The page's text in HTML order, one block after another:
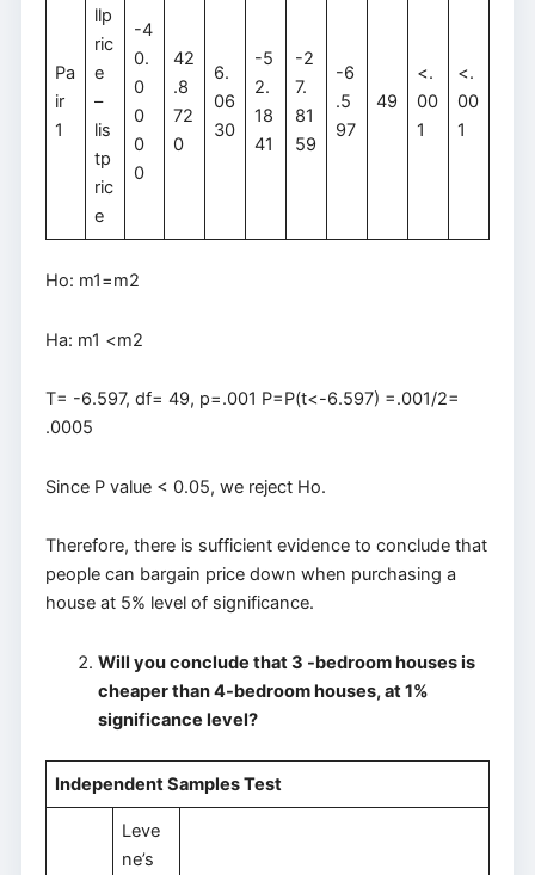
Pa
ir
1
llp
ric
e
–
lis
tp
ric
e
-4
0.
0
0
0
0
42
.8
72
0
6.
06
30
-5
2.
18
41
-2
7.
81
59
-6
.5
97
49
<.
00
1
<.
00
1
Ho: m1=m2
Ha: m1 <m2
T= -6.597, df= 49, p=.001 P=P(t<-6.597) =.001/2=
.0005
Since P value < 0.05, we reject Ho.
Therefore, there is sufficient evidence to conclude that
people can bargain price down when purchasing a
house at 5% level of significance.
Will you conclude that 3 -bedroom houses is
cheaper than 4-bedroom houses, at 1%
significance level?
Independent Samples Test
Leve
ne’s